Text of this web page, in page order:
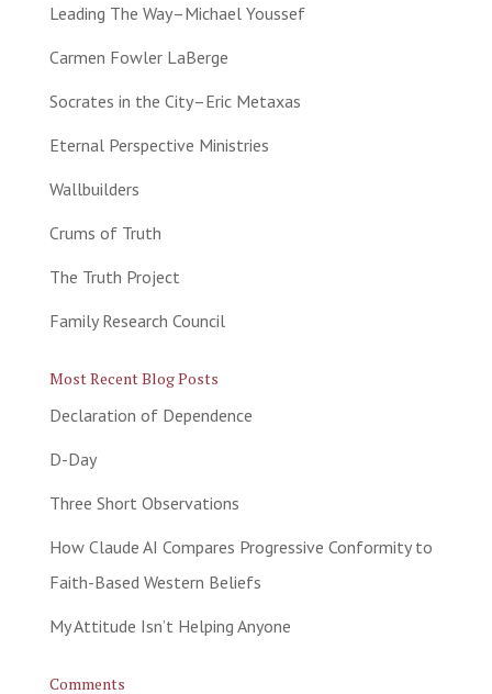
Leading The Way–Michael Youssef
Carmen Fowler LaBerge
Socrates in the City–Eric Metaxas
Eternal Perspective Ministries
Wallbuilders
Crums of Truth
The Truth Project
Family Research Council
Most Recent Blog Posts
Declaration of Dependence
D-Day
Three Short Observations
How Claude AI Compares Progressive Conformity to
Faith-Based Western Beliefs
My Attitude Isn’t Helping Anyone
Comments